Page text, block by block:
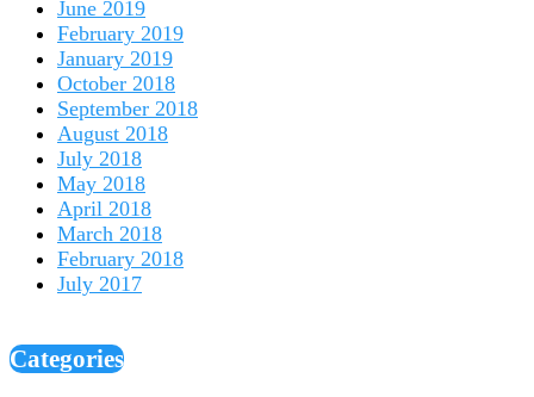
June 2019
February 2019
January 2019
October 2018
September 2018
August 2018
July 2018
May 2018
April 2018
March 2018
February 2018
July 2017
Categories